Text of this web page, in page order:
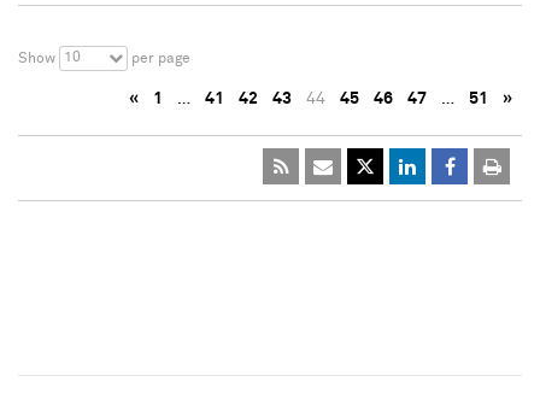
Show 10 per page
« 1 … 41 42 43 44 45 46 47 … 51 »